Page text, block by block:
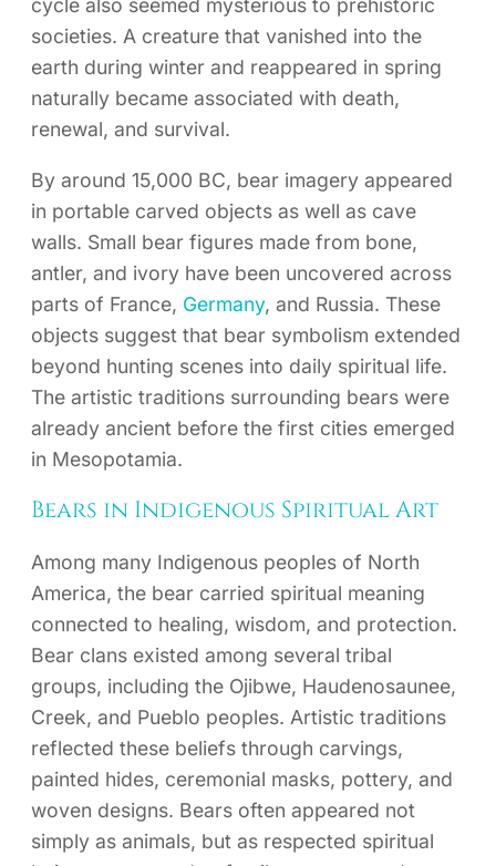
cycle also seemed mysterious to prehistoric
societies. A creature that vanished into the
earth during winter and reappeared in spring
naturally became associated with death,
renewal, and survival.
By around 15,000 BC, bear imagery appeared
in portable carved objects as well as cave
walls. Small bear figures made from bone,
antler, and ivory have been uncovered across
parts of France, Germany, and Russia. These
objects suggest that bear symbolism extended
beyond hunting scenes into daily spiritual life.
The artistic traditions surrounding bears were
already ancient before the first cities emerged
in Mesopotamia.
Bears in Indigenous Spiritual Art
Among many Indigenous peoples of North
America, the bear carried spiritual meaning
connected to healing, wisdom, and protection.
Bear clans existed among several tribal
groups, including the Ojibwe, Haudenosaunee,
Creek, and Pueblo peoples. Artistic traditions
reflected these beliefs through carvings,
painted hides, ceremonial masks, pottery, and
woven designs. Bears often appeared not
simply as animals, but as respected spiritual